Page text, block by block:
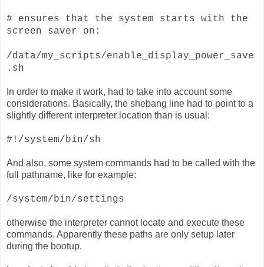
# ensures that the system starts with the
screen saver on:
/data/my_scripts/enable_display_power_save
.sh
In order to make it work, had to take into account some
considerations. Basically, the shebang line had to point to a
slightly different interpreter location than is usual:
#!/system/bin/sh
And also, some system commands had to be called with the
full pathname, like for example:
/system/bin/settings
otherwise the interpreter cannot locate and execute these
commands. Apparently these paths are only setup later
during the bootup.